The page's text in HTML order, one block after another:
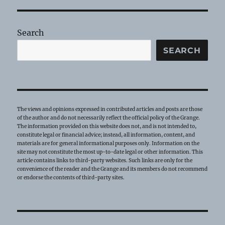
Search
SEARCH
The views and opinions expressed in contributed articles and posts are those
of the author and do not necessarily reflect the official policy of the Grange.
The information provided on this website does not, and is not intended to,
constitute legal or financial advice; instead, all information, content, and
materials are for general informational purposes only. Information on the
site may not constitute the most up-to-date legal or other information. This
article contains links to third-party websites. Such links are only for the
convenience of the reader and the Grange and its members do not recommend
or endorse the contents of third-party sites.